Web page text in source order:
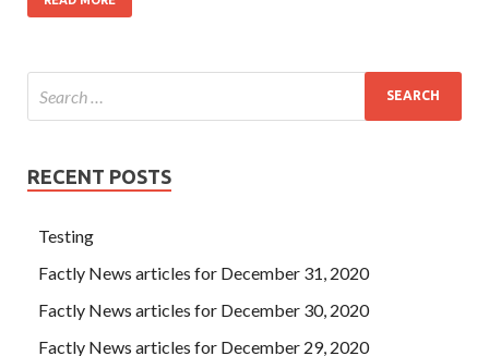
RECENT POSTS
Testing
Factly News articles for December 31, 2020
Factly News articles for December 30, 2020
Factly News articles for December 29, 2020